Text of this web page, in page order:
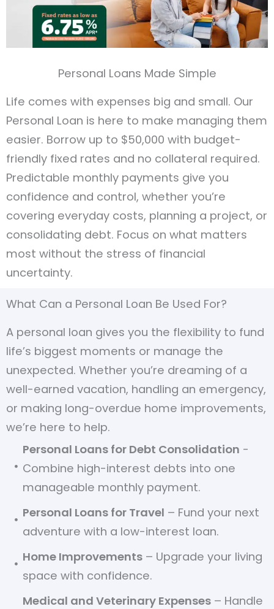
Personal Loans Made Simple
Life comes with expenses big and small. Our
Personal Loan is here to make managing them
easier. Borrow up to $50,000 with budget-
friendly fixed rates and no collateral required.
Predictable monthly payments give you
confidence and control, whether you’re
covering everyday costs, planning a project, or
consolidating debt. Focus on what matters
most without the stress of financial
uncertainty.
What Can a Personal Loan Be Used For?
A personal loan gives you the flexibility to fund
life’s biggest moments or manage the
unexpected. Whether you’re dreaming of a
well-earned vacation, handling an emergency,
or making long-overdue home improvements,
we’re here to help.
Personal Loans for Debt Consolidation -
Combine high-interest debts into one
manageable monthly payment.
Personal Loans for Travel – Fund your next
adventure with a low-interest loan.
Home Improvements – Upgrade your living
space with confidence.
Medical and Veterinary Expenses – Handle